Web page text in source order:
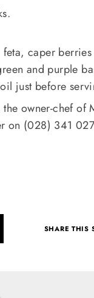
caper
and purple
just before
the owner-chef of
on (028) 341
SHARE THIS